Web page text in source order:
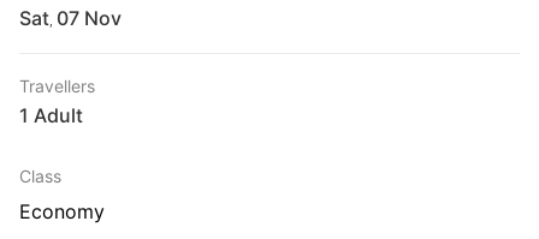
Sat
Travellers
1 Adult
Class
Economy